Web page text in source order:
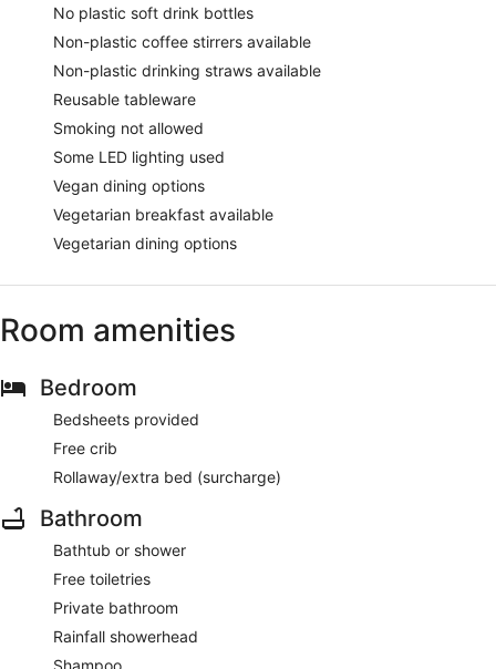
No plastic soft drink bottles
Non-plastic coffee stirrers available
Non-plastic drinking straws available
Reusable tableware
Smoking not allowed
Some LED lighting used
Vegan dining options
Vegetarian breakfast available
Vegetarian dining options
Room amenities
Bedroom
Bedsheets provided
Free crib
Rollaway/extra bed (surcharge)
Bathroom
Bathtub or shower
Free toiletries
Private bathroom
Rainfall showerhead
Shampoo